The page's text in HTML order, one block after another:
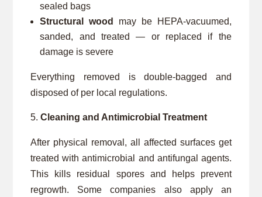
sealed bags
Structural wood
may be HEPA-vacuumed,
sanded, and treated — or replaced if the
damage is severe
Everything removed is double-bagged and
disposed of per local regulations.
Cleaning and Antimicrobial Treatment
After physical removal, all affected surfaces get
treated with antimicrobial and antifungal agents.
This kills residual spores and helps prevent
regrowth. Some companies also apply an